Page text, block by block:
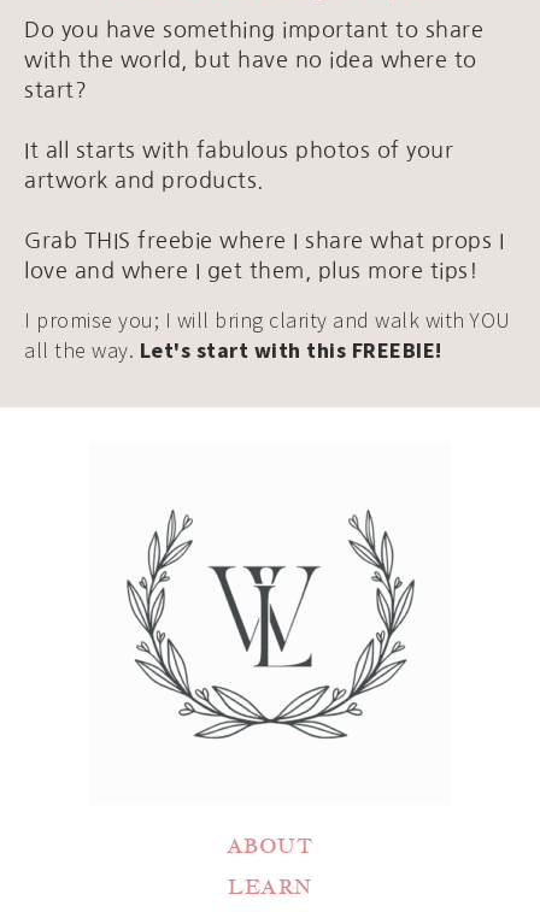
Do you have something important to share
with the world, but have no idea where to
start?
It all starts with fabulous photos of your
artwork and products.
Grab THIS freebie where I share what props I
love and where I get them, plus more tips!
I promise you; I will bring clarity and walk with YOU
all the way. Let's start with this FREEBIE!
ABOUT
LEARN